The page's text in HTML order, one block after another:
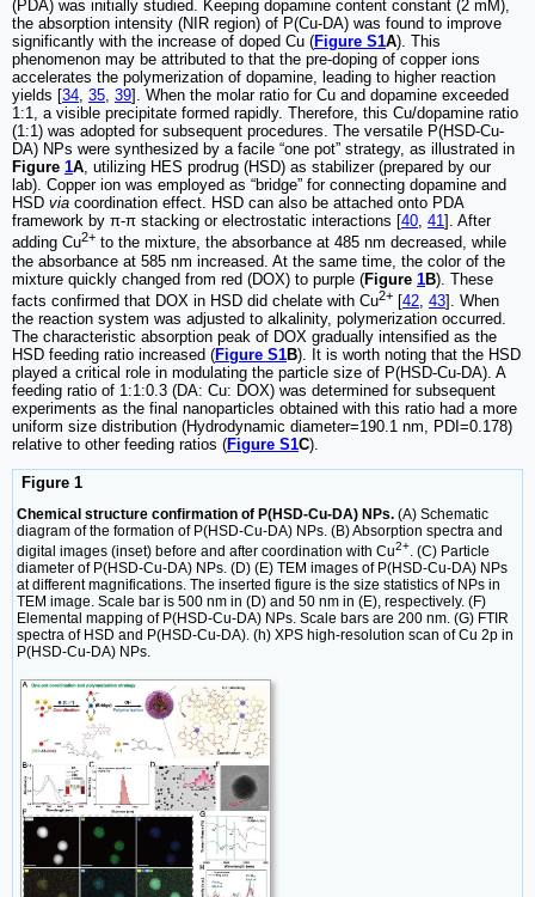
(PDA) was initially studied. Keeping dopamine content constant (2 mM),
the absorption intensity (NIR region) of P(Cu-DA) was found to improve
significantly with the increase of doped Cu (Figure S1A). This
phenomenon may be attributed to that the pre-doping of copper ions
accelerates the polymerization of dopamine, leading to higher reaction
yields [34, 35, 39]. When the molar ratio for Cu and dopamine exceeded
1:1, a visible precipitate formed rapidly. Therefore, this Cu/dopamine ratio
(1:1) was adopted for subsequent procedures. The versatile P(HSD-Cu-
DA) NPs were synthesized by a facile “one pot” strategy, as illustrated in
Figure 1A, utilizing HES prodrug (HSD) as stabilizer (prepared by our
lab). Copper ion was employed as “bridge” for connecting dopamine and
HSD via coordination effect. HSD can also be attached onto PDA
framework by π-π stacking or electrostatic interactions [40, 41]. After
adding Cu2+ to the mixture, the absorbance at 485 nm decreased, while
the absorbance at 585 nm increased. At the same time, the color of the
mixture quickly changed from red (DOX) to purple (Figure 1B). These
facts confirmed that DOX in HSD did chelate with Cu2+ [42 43]. When
the reaction system was adjusted to alkalinity, polymerization occurred.
The characteristic absorption peak of DOX gradually intensified as the
HSD feeding ratio increased (Figure S1B). It is worth noting that the HSD
played a critical role in modulating the particle size of P(HSD-Cu-DA). A
feeding ratio of 1:1:0.3 (DA: Cu: DOX) was determined for subsequent
experiments as the final nanoparticles obtained with this ratio had a more
uniform size distribution (Hydrodynamic diameter=190.1 nm, PDI=0.178)
relative to other feeding ratios (Figure S1C).
Figure 1
Chemical structure confirmation of P(HSD-Cu-DA) NPs. (A) Schematic
diagram of the formation of P(HSD-Cu-DA) NPs. (B) Absorption spectra and
digital images (inset) before and after coordination with Cu2+. (C) Particle
diameter of P(HSD-Cu-DA) NPs. (D) (E) TEM images of P(HSD-Cu-DA) NPs
at different magnifications. The inserted figure is the size statistics of NPs in
TEM image. Scale bar is 500 nm in (D) and 50 nm in (E), respectively. (F)
Elemental mapping of P(HSD-Cu-DA) NPs. Scale bars are 200 nm. (G) FTIR
spectra of HSD and P(HSD-Cu-DA). (h) XPS high-resolution scan of Cu 2p in
P(HSD-Cu-DA) NPs.